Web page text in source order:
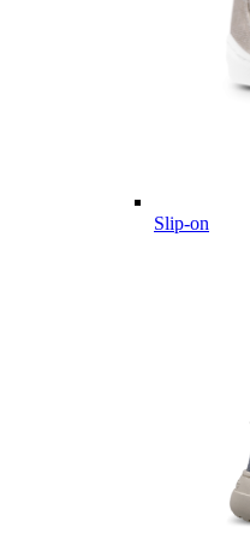
Slip-on